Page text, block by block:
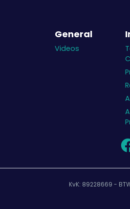
General
Videos
KvK: 89228669 -